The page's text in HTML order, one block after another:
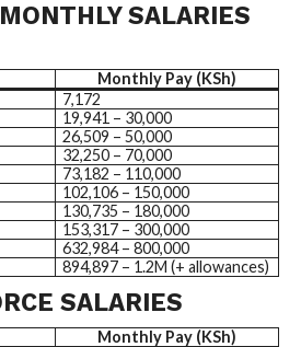
SALARIES
Monthly Pay (KSh)
7,172
19,941 – 30,000
26,509 – 50,000
32,250 – 70,000
73,182 – 110,000
102,106 – 150,000
130,735 – 180,000
153,317 – 300,000
632,984 – 800,000
894,897 – 1.2M (+ allowances)
SALARIES
Monthly Pay (KSh)